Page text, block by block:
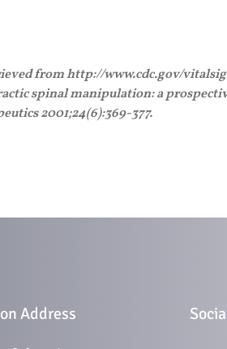
from http://www.cdc.gov/
spinal manipulation: a
2001;24(6):369-377.
Address